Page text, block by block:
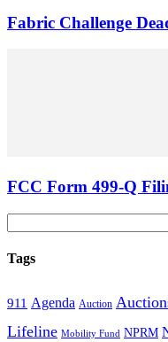
Fabric Challenge
FCC Form 499-Q
Tags
911 Agenda Auction
Lifeline Mobility Fund NPRM